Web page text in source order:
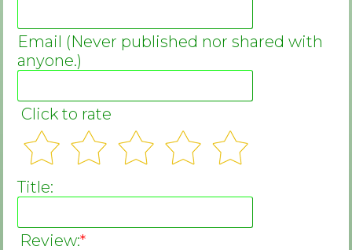
Email (Never published nor shared with
anyone.)
Click to rate
Title:
Review:*